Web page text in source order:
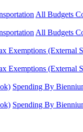
All Budgets
All Budgets
Exemptions (External
Exemptions (External
Spending By
Spending By